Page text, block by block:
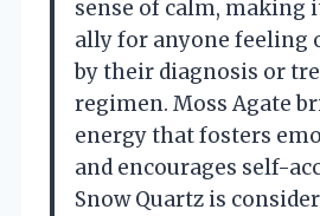
sense of calm, making
ally for anyone feeling
by their diagnosis or
regimen. Moss Agate
energy that fosters
and encourages self-
Snow Quartz is